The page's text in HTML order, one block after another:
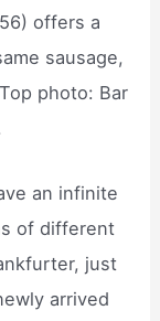
offers a
sausage,
photo: Bar
an infinite
of different
just
arrived